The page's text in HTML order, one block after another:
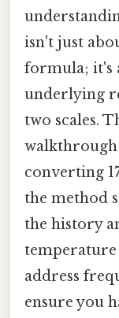
isn't just
formula; it's
underlying
two scales.
converting
the method
the history
temperature
address
ensure you